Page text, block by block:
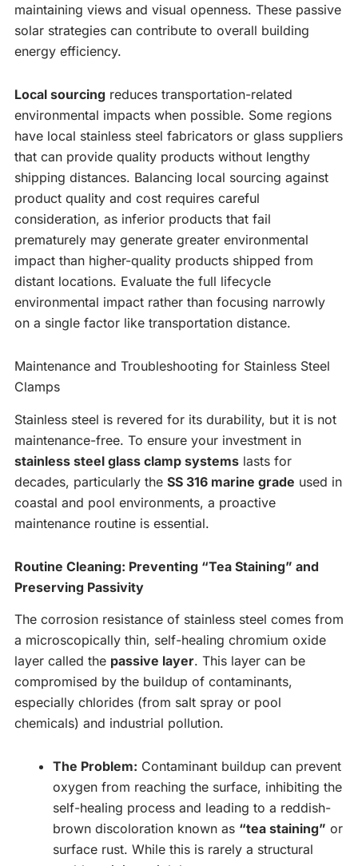
maintaining views and visual openness. These passive
solar strategies can contribute to overall building
energy efficiency.
Local sourcing reduces transportation-related
environmental impacts when possible. Some regions
have local stainless steel fabricators or glass suppliers
that can provide quality products without lengthy
shipping distances. Balancing local sourcing against
product quality and cost requires careful
consideration, as inferior products that fail
prematurely may generate greater environmental
impact than higher-quality products shipped from
distant locations. Evaluate the full lifecycle
environmental impact rather than focusing narrowly
on a single factor like transportation distance.
Maintenance and Troubleshooting for Stainless Steel
Clamps
Stainless steel is revered for its durability, but it is not
maintenance-free. To ensure your investment in
stainless steel glass clamp systems lasts for
decades, particularly the SS 316 marine grade used in
coastal and pool environments, a proactive
maintenance routine is essential.
Routine Cleaning: Preventing “Tea Staining” and
Preserving Passivity
The corrosion resistance of stainless steel comes from
a microscopically thin, self-healing chromium oxide
layer called the passive layer. This layer can be
compromised by the buildup of contaminants,
especially chlorides (from salt spray or pool
chemicals) and industrial pollution.
The Problem: Contaminant buildup can prevent
oxygen from reaching the surface, inhibiting the
self-healing process and leading to a reddish-
brown discoloration known as “tea staining” or
surface rust. While this is rarely a structural